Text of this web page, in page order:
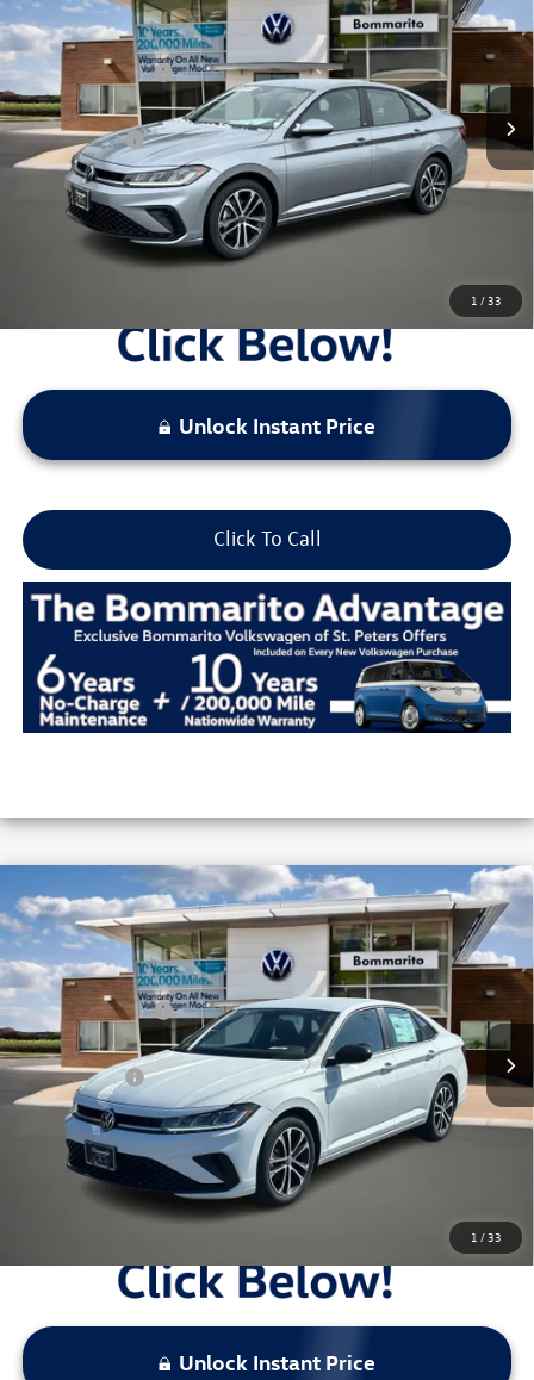
1 / 33
VIN: 3VWBW7BUXTM012851Stock: V26137
In Stock Ext. Int.
MSRP:
$27,506
Combined Savings -
Administrative Fee:
$620
Everyday Price:
$25,684
Final Price Locked
Unlock Instant Price
Click To Call
1 /33
2026Volkswagen JettaSport Auto
VIN: 3VWBW7BU3TM038255Stock: V26250
In Stock Ext. Int.
MSRP:
$27,626
Combined Savings -
Administrative Fee:
$620
Everyday Price:
$22,329
Final Price Locked
Unlock Instant Price
Compare Vehicle